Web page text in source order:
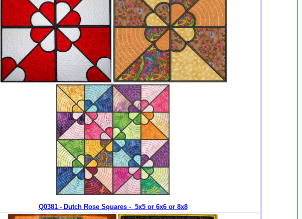
Q0381 - Dutch Rose Squares - 5x5 or 6x6 or 8x8